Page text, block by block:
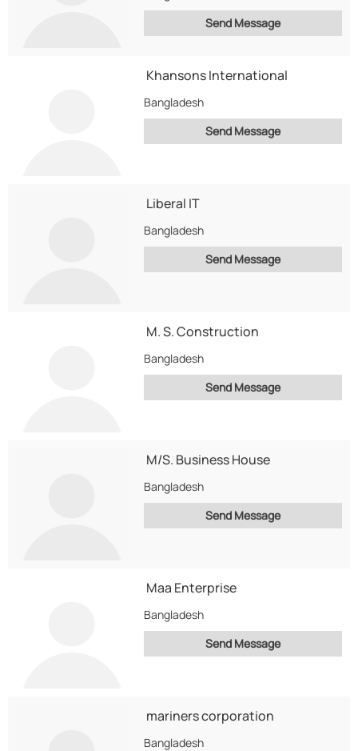
Send Message
Khansons International
Bangladesh
Send Message
Liberal IT
Bangladesh
Send Message
M. S. Construction
Bangladesh
Send Message
M/S. Business House
Bangladesh
Send Message
Maa Enterprise
Bangladesh
Send Message
mariners corporation
Bangladesh